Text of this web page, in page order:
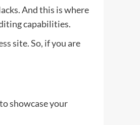
And this is where
capabilities.
site. So, if you are
showcase your